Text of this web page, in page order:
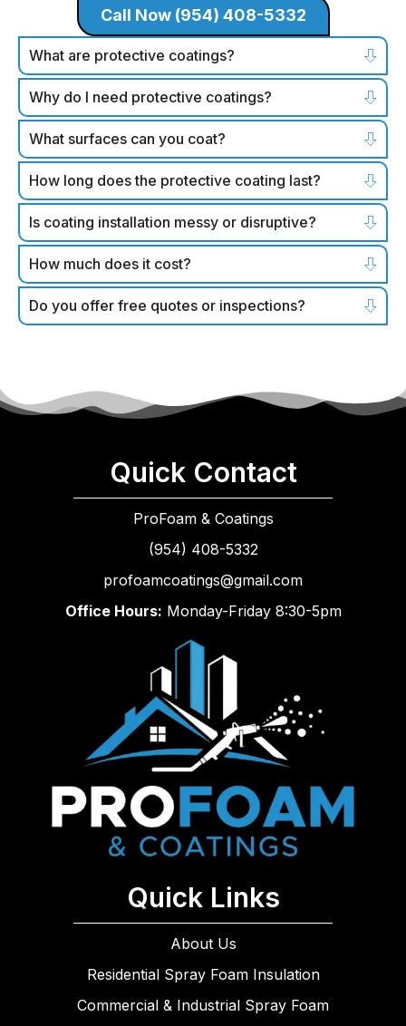
Call Now (954) 408-5332
What are protective coatings?
Why do I need protective coatings?
What surfaces can you coat?
How long does the protective coating last?
Is coating installation messy or disruptive?
How much does it cost?
Do you offer free quotes or inspections?
Quick Contact
ProFoam & Coatings
(954) 408-5332
profoamcoatings@gmail.com
Office Hours: Monday-Friday 8:30-5pm
Quick Links
About Us
Residential Spray Foam Insulation
Commercial & Industrial Spray Foam